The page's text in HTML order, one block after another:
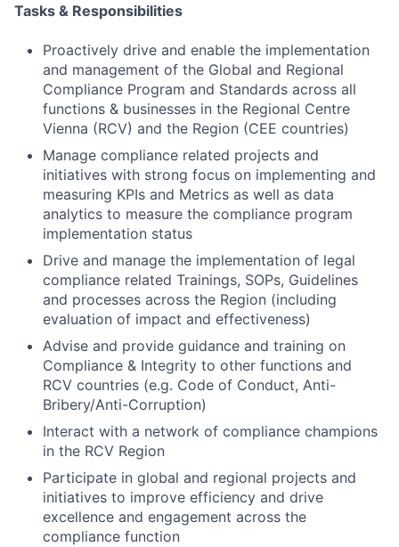
Tasks & Responsibilities
Proactively drive and enable the implementation
and management of the Global and Regional
Compliance Program and Standards across all
functions & businesses in the Regional Centre
Vienna (RCV) and the Region (CEE countries)
Manage compliance related projects and
initiatives with strong focus on implementing and
measuring KPIs and Metrics as well as data
analytics to measure the compliance program
implementation status
Drive and manage the implementation of legal
compliance related Trainings, SOPs, Guidelines
and processes across the Region (including
evaluation of impact and effectiveness)
Advise and provide guidance and training on
Compliance & Integrity to other functions and
RCV countries (e.g. Code of Conduct, Anti-
Bribery/Anti-Corruption)
Interact with a network of compliance champions
in the RCV Region
Participate in global and regional projects and
initiatives to improve efficiency and drive
excellence and engagement across the
compliance function